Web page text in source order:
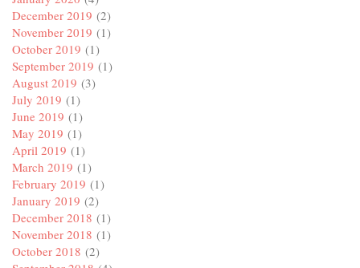
December 2019 (2)
November 2019 (1)
October 2019 (1)
September 2019 (1)
August 2019 (3)
July 2019 (1)
June 2019 (1)
May 2019 (1)
April 2019 (1)
March 2019 (1)
February 2019 (1)
January 2019 (2)
December 2018 (1)
November 2018 (1)
October 2018 (2)